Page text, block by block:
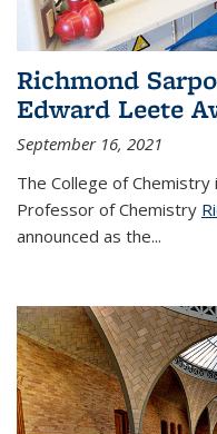
Richmond
Edward Leete
September 16, 2021
The College of
Professor of Chemistry
announced as the...